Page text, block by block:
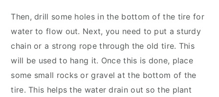
Then, drill some holes in the bottom of the tire for
water to flow out. Next, you need to put a sturdy
chain or a strong rope through the old tire. This
will be used to hang it. Once this is done, place
some small rocks or gravel at the bottom of the
tire. This helps the water drain out so the plant